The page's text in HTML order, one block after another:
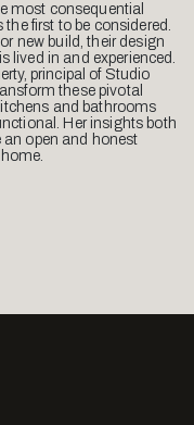
most consequential
first to be considered.
new build, their design
lived in and experienced.
principal of Studio
these pivotal
and bathrooms
Her insights both
open and honest